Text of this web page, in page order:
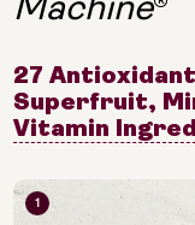
Machine
27
Superfruit,
Vitamin
1